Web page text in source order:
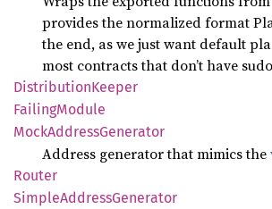
provides the normalized format
the end, as we just want default
most contracts that don’t have sudo
DistributionKeeper
FailingModule
MockAddressGenerator
Address generator that mimics the
Router
SimpleAddressGenerator